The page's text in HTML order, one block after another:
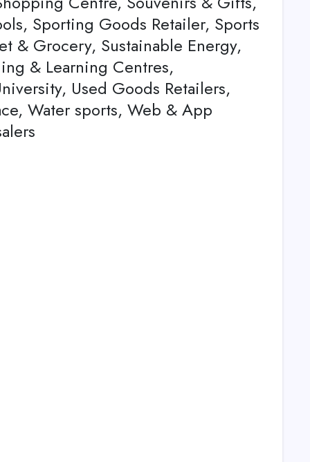
Sporting Goods Retailer, Sports
& Grocery, Sustainable Energy,
& Learning Centres,
Used Goods Retailers,
Water sports, Web & App